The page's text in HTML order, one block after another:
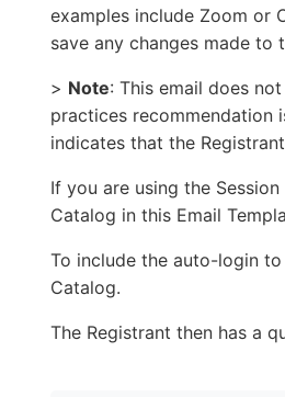
examples include Zoom or
save any changes made to
> Note: This email does
practices recommendation
indicates that the
If you are using the
Catalog in this Email
To include the auto-login
Catalog.
The Registrant then has a